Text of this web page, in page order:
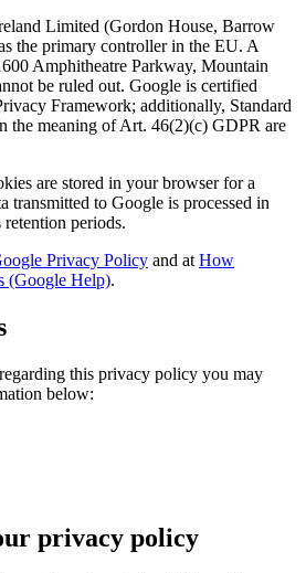
Limited (Gordon House, Barrow
the primary controller in the EU. A
Amphitheatre Parkway, Mountain
be ruled out. Google is certified
Framework; additionally, Standard
the meaning of Art. 46(2)(c) GDPR are
are stored in your browser for a
transmitted to Google is processed in
retention periods.
Privacy Policy and at How
(Google Help).
this privacy policy you may
below:
privacy policy